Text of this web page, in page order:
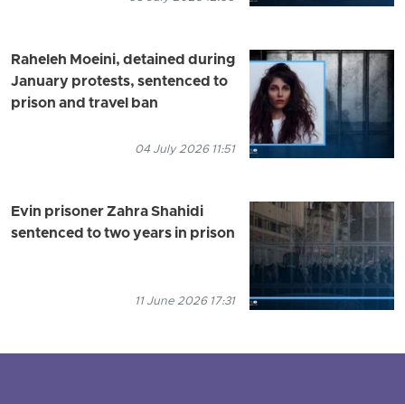
Raheleh Moeini, detained during
January protests, sentenced to
prison and travel ban
04 July 2026 11:51
Evin prisoner Zahra Shahidi
sentenced to two years in prison
11 June 2026 17:31